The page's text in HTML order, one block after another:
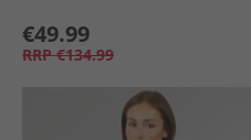
€49.99
RRP €134.99